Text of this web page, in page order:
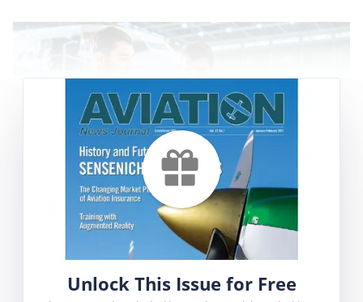
This is the third of a series of articles which
focus on managerial challenges in the
aviation and aerospace industries. The
following brief scenario / case study which is
Unlock This Issue for Free